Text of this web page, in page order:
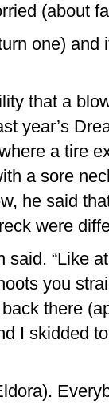
(about
one) and
that a
year’s
a tire
a sore
he said
were
said.
you
there
I skidded